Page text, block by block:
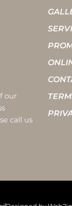
pm
our
call us